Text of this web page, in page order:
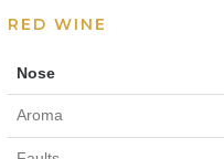
RED WINE
Nose
Aroma